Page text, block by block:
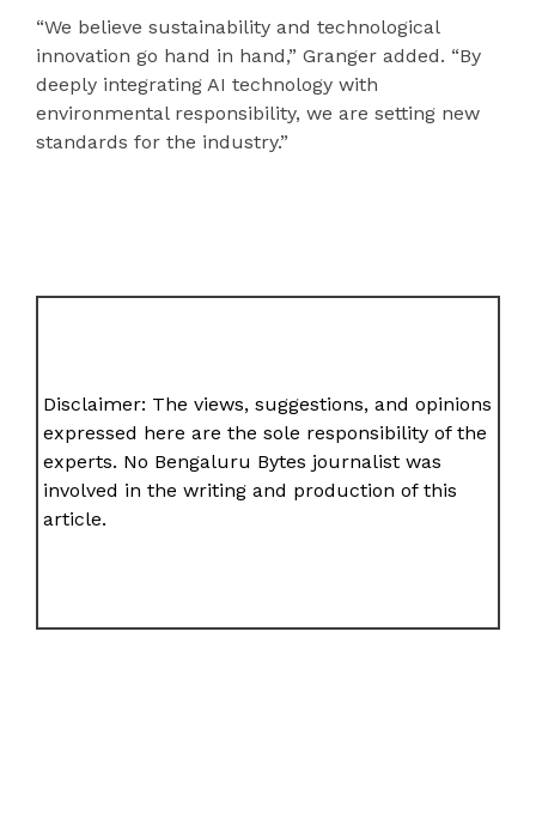
“We believe sustainability and technological
innovation go hand in hand,” Granger added. “By
deeply integrating AI technology with
environmental responsibility, we are setting new
standards for the industry.”
Disclaimer: The views, suggestions, and opinions
expressed here are the sole responsibility of the
experts. No Bengaluru Bytes journalist was
involved in the writing and production of this
article.